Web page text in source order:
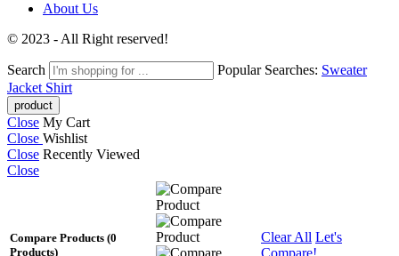
About Us
© 2023 - All Right reserved!
Search Popular Searches: Sweater
Jacket Shirt
Close My Cart
Close Wishlist
Close Recently Viewed
Close
Compare Products (0
Products)
Clear All Let's